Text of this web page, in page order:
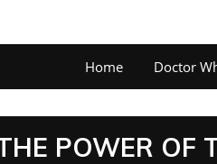
Home Doctor
POWER OF